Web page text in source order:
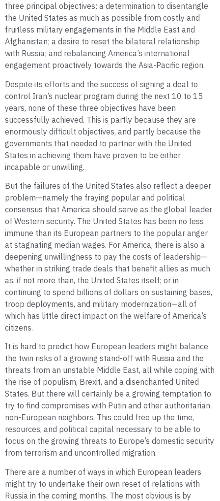
three principal objectives: a determination to disentangle
the United States as much as possible from costly and
fruitless military engagements in the Middle East and
Afghanistan; a desire to reset the bilateral relationship
with Russia; and rebalancing America’s international
engagement proactively towards the Asia-Pacific region.
Despite its efforts and the success of signing a deal to
control Iran’s nuclear program during the next 10 to 15
years, none of these three objectives have been
successfully achieved. This is partly because they are
enormously difficult objectives, and partly because the
governments that needed to partner with the United
States in achieving them have proven to be either
incapable or unwilling.
But the failures of the United States also reflect a deeper
problem—namely the fraying popular and political
consensus that America should serve as the global leader
of Western security. The United States has been no less
immune than its European partners to the popular anger
at stagnating median wages. For America, there is also a
deepening unwillingness to pay the costs of leadership—
whether in striking trade deals that benefit allies as much
as, if not more than, the United States itself; or in
continuing to spend billions of dollars on sustaining bases,
troop deployments, and military modernization—all of
which has little direct impact on the welfare of America’s
citizens.
It is hard to predict how European leaders might balance
the twin risks of a growing stand-off with Russia and the
threats from an unstable Middle East, all while coping with
the rise of populism, Brexit, and a disenchanted United
States. But there will certainly be a growing temptation to
try to find compromises with Putin and other authoritarian
non-European neighbors. This could free up the time,
resources, and political capital necessary to be able to
focus on the growing threats to Europe’s domestic security
from terrorism and uncontrolled migration.
There are a number of ways in which European leaders
might try to undertake their own reset of relations with
Russia in the coming months. The most obvious is by